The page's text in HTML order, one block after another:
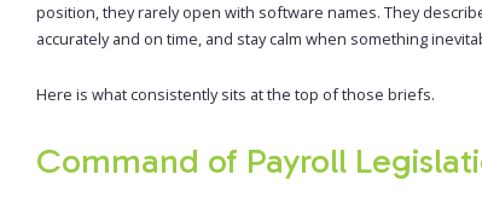
position, they rarely open with software names. They
accurately and on time, and stay calm when something
Here is what consistently sits at the top of those briefs.
Command of Payroll